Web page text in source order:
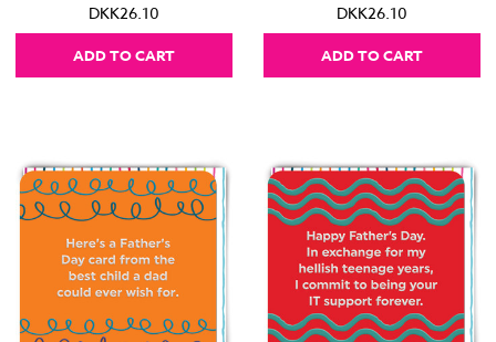
DKK26.10
ADD TO CART
DKK26.10
ADD TO CART